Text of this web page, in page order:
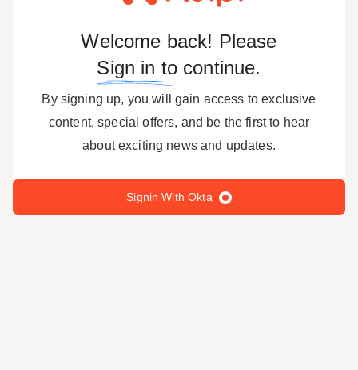
Welcome back! Please
Sign in to continue.
By signing up, you will gain access to exclusive
content, special offers, and be the first to hear
about exciting news and updates.
Signin With Okta